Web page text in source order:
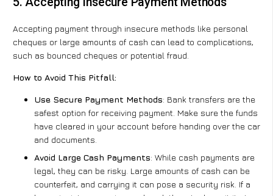
Accepting payment through insecure methods like personal
cheques or large amounts of cash can lead to complications,
such as bounced cheques or potential fraud.
How to Avoid This Pitfall:
Use Secure Payment Methods: Bank transfers are the
safest option for receiving payment. Make sure the funds
have cleared in your account before handing over the car
and documents.
Avoid Large Cash Payments: While cash payments are
legal, they can be risky. Large amounts of cash can be
counterfeit, and carrying it can pose a security risk. If a